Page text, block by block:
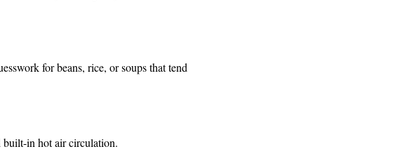
for beans, rice, or soups that tend
built-in hot air circulation.